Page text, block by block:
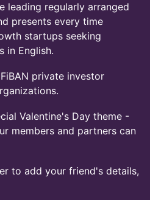
leading regularly arranged
presents every time
startups seeking
in English.
private investor
Valentine's Day theme -
members and partners can
to add your friend's details,